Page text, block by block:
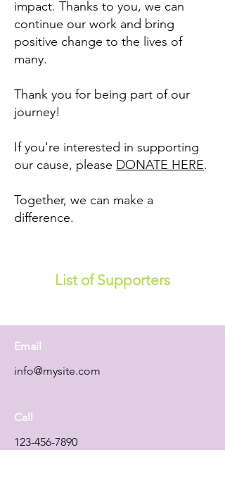
impact. Thanks to you, we can
continue our work and bring
positive change to the lives of
many.
Thank you for being part of our
journey!
If you're interested in supporting
our cause, please DONATE HERE.
Together, we can make a
difference.
List of Supporters
Email
info@mysite.com
Call
123-456-7890